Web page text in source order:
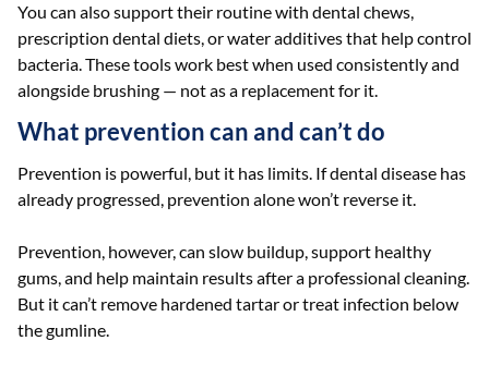
You can also support their routine with dental chews,
prescription dental diets, or water additives that help control
bacteria. These tools work best when used consistently and
alongside brushing — not as a replacement for it.
What prevention can and can’t do
Prevention is powerful, but it has limits. If dental disease has
already progressed, prevention alone won’t reverse it.
Prevention, however, can slow buildup, support healthy
gums, and help maintain results after a professional cleaning.
But it can’t remove hardened tartar or treat infection below
the gumline.